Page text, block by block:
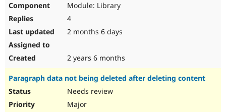
Module: Library
4
2 months 6 days
2 years 6 months
Paragraph data not being deleted after deleting content
Needs review
Major